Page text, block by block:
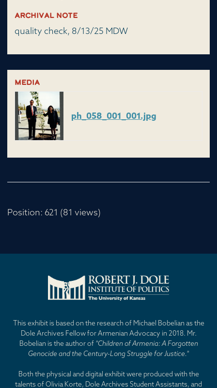
Archival Note
quality check, 8/13/25 MDW
Media
ph_058_001_001.jpg
Position: 621 (81 views)
This exhibit is based on the research of Michael Bobelian as the
Dole Archives Fellow for Armenian Advocacy in 2018. Mr.
Bobelian is the author of "Children of Armenia: A Forgotten
Genocide and the Century-Long Struggle for Justice."
Both the physical and digital exhibit were produced with the
talents of Olivia Korte, Dole Archives Student Assistants, and